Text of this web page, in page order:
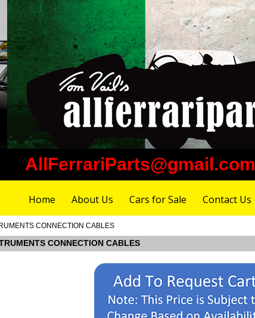
AllFerrariParts@gmail.com
Home About Us Cars for Sale Contact Us
CONNECTION CABLES
CONNECTION CABLES